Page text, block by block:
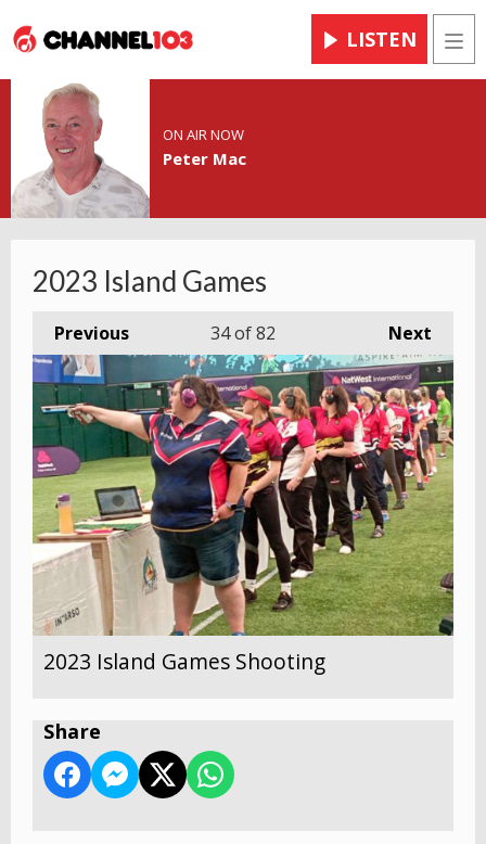
LISTEN
ON AIR NOW
Peter Mac
2023 Island Games
Previous Next
34of 82
2023 Island Games Shooting
Share